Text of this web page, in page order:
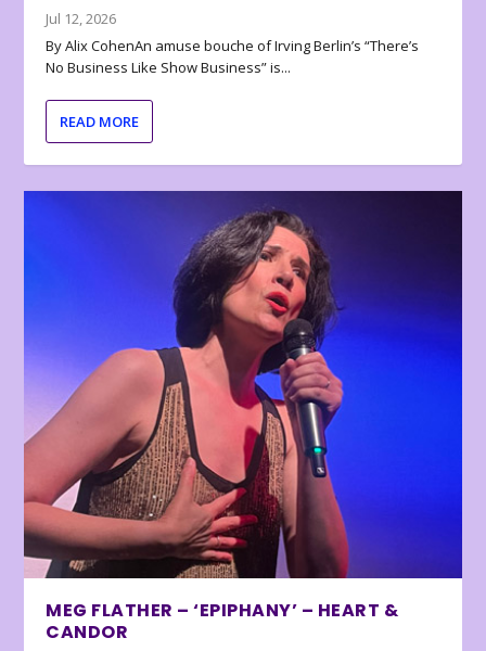
Jul 12, 2026
By Alix CohenAn amuse bouche of Irving Berlin’s “There’s
No Business Like Show Business” is...
READ MORE
MEG FLATHER – ‘EPIPHANY’ – HEART &
CANDOR